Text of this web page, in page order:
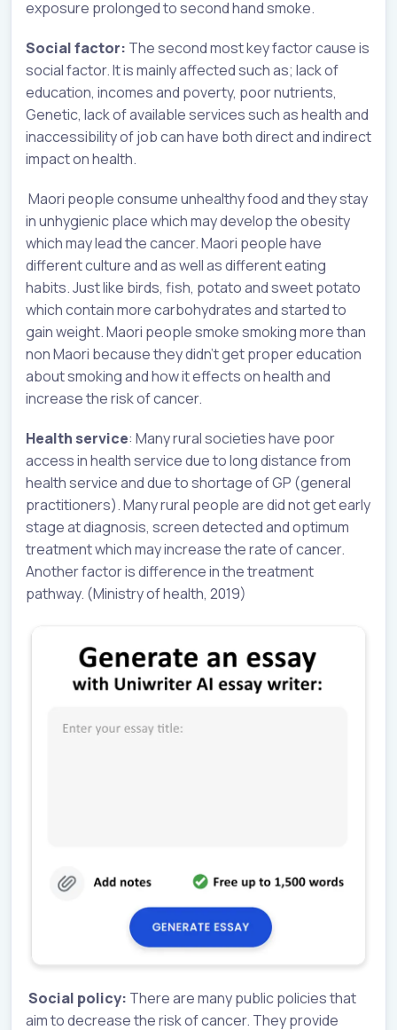
exposure prolonged to second hand smoke.
Social factor: The second most key factor cause is
social factor. It is mainly affected such as; lack of
education, incomes and poverty, poor nutrients,
Genetic, lack of available services such as health and
inaccessibility of job can have both direct and indirect
impact on health.
Maori people consume unhealthy food and they stay
in unhygienic place which may develop the obesity
which may lead the cancer. Maori people have
different culture and as well as different eating
habits. Just like birds, fish, potato and sweet potato
which contain more carbohydrates and started to
gain weight. Maori people smoke smoking more than
non Maori because they didn’t get proper education
about smoking and how it effects on health and
increase the risk of cancer.
Health service: Many rural societies have poor
access in health service due to long distance from
health service and due to shortage of GP (general
practitioners). Many rural people are did not get early
stage at diagnosis, screen detected and optimum
treatment which may increase the rate of cancer.
Another factor is difference in the treatment
pathway. (Ministry of health, 2019)
Social policy: There are many public policies that
aim to decrease the risk of cancer. They provide